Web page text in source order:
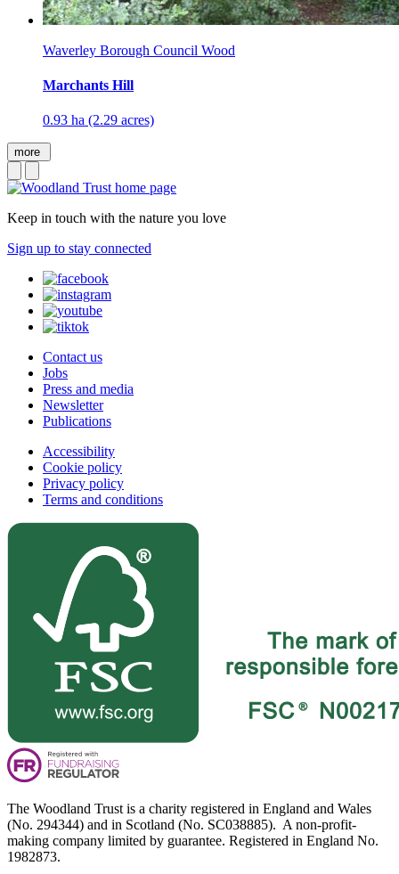
Waverley Borough Council Wood
Marchants Hill
0.93 ha (2.29 acres)
more
Keep in touch with the nature you love
Sign up to stay connected
Contact us
Jobs
Press and media
Newsletter
Publications
Accessibility
Cookie policy
Privacy policy
Terms and conditions
The Woodland Trust is a charity registered in England and Wales
(No. 294344) and in Scotland (No. SC038885). A non-profit-
making company limited by guarantee. Registered in England No.
1982873.